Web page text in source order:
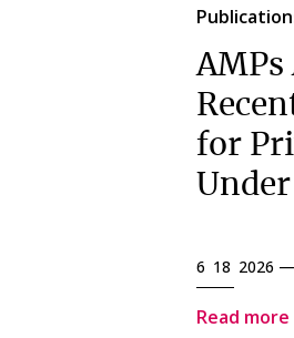
for
6 18 2026 —
Read more